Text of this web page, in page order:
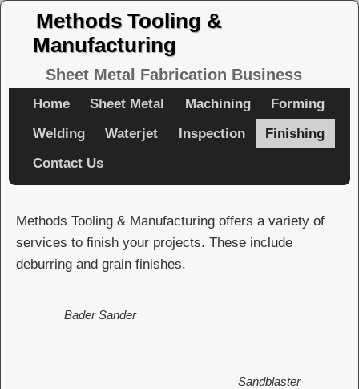
Methods Tooling &
Manufacturing
Sheet Metal Fabrication Business
Home Sheet Metal Machining
Forming
Welding
Waterjet Inspection
Finishing
Contact Us
Methods Tooling & Manufacturing offers a variety of
services to finish your projects. These include
deburring and grain finishes.
Bader Sander
Sandblaster